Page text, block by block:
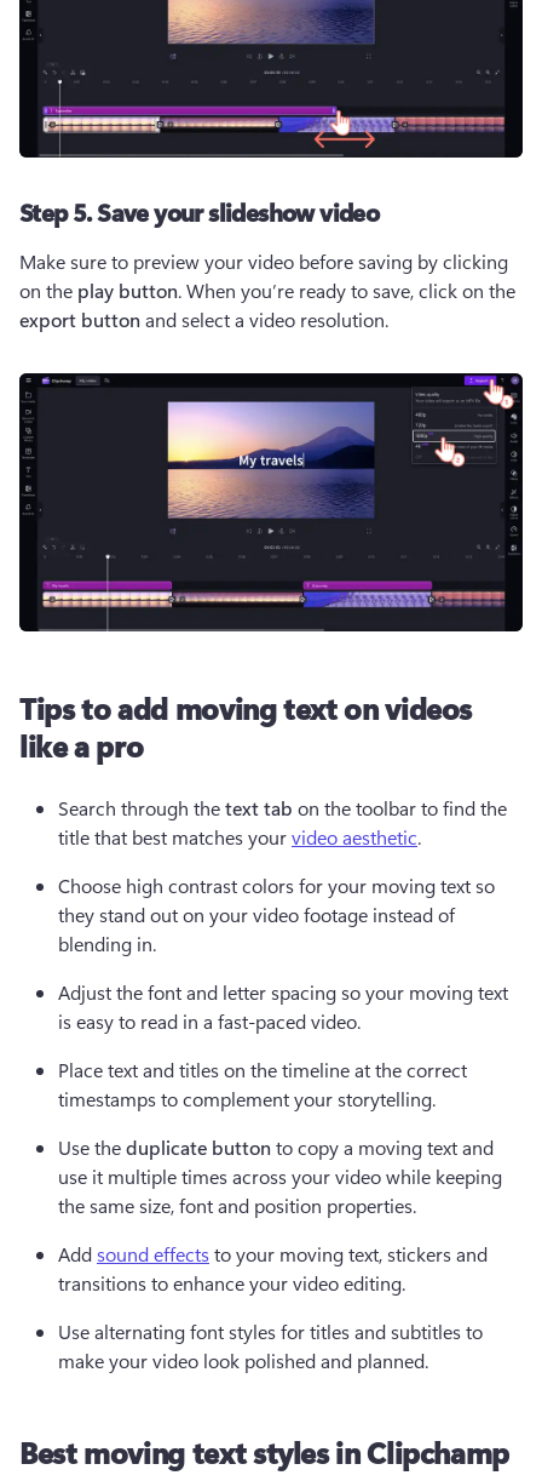
Step 5. Save your slideshow video
Make sure to preview your video before saving by clicking
on the play button
export button and select a video resolution.
Tips to add moving text on videos
like a pro
Search through the text tab on the toolbar to find the
title that best matches your video aesthetic.
Choose high contrast colors for your moving text so
they stand out on your video footage instead of
blending in.
Adjust the font and letter spacing so your moving text
is easy to read in a fast-paced video.
Place text and titles on the timeline at the correct
timestamps to complement your storytelling.
Use the duplicate button to copy a moving text and
use it multiple times across your video while keeping
the same size, font and position properties.
Add sound effects to your moving text, stickers and
transitions to enhance your video editing.
Use alternating font styles for titles and subtitles to
make your video look polished and planned.
Best moving text styles in Clipchamp